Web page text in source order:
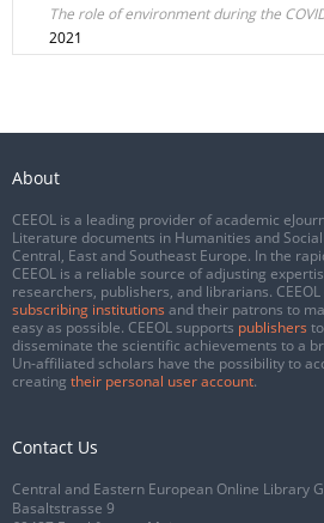
The role of environment during the
2021
About
CEEOL is a leading provider of academic
Literature documents in Humanities and
Central, East and Southeast Europe. In the
CEEOL is a reliable source of adjusting
researchers, publishers, and librarians.
subscribing institutions and their patrons to
easy as possible. CEEOL supports publishers
disseminate the scientific achievements to a
Un-affiliated scholars have the possibility to
creating their personal user account.
Contact Us
Central and Eastern European Online Library
Basaltstrasse 9